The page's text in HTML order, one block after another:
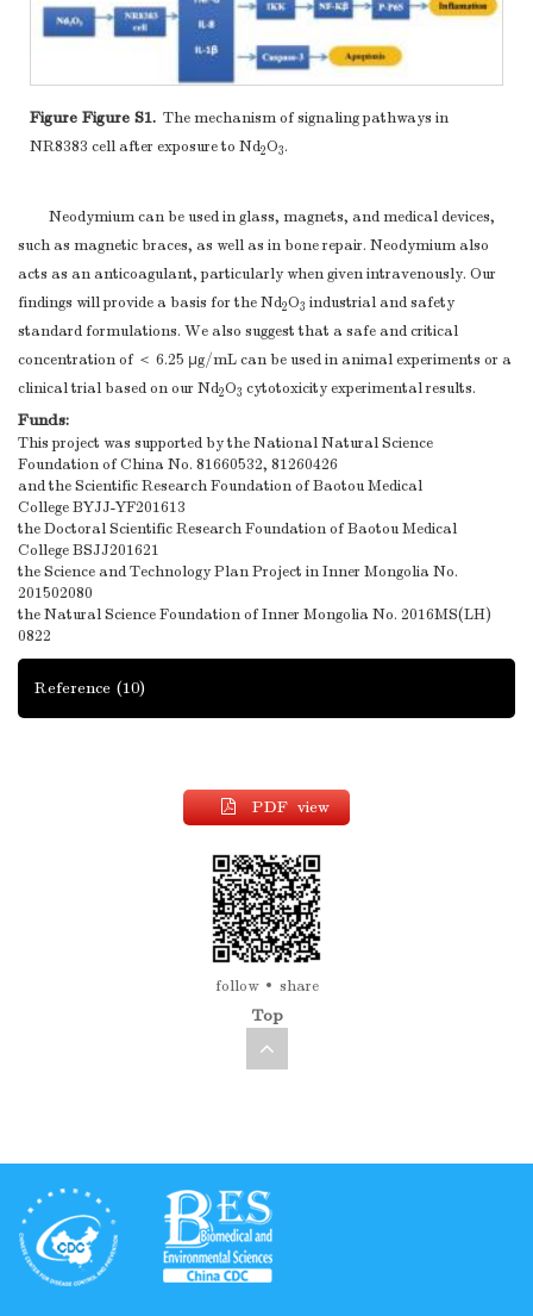
Figure Figure S1. The mechanism of signaling pathways in
NR8383 cell after exposure to Nd2O3.
Neodymium can be used in glass, magnets, and medical devices,
such as magnetic braces, as well as in bone repair. Neodymium also
acts as an anticoagulant, particularly when given intravenously. Our
findings will provide a basis for the Nd2O3 industrial and safety
standard formulations. We also suggest that a safe and critical
concentration of ＜ 6.25 μg/mL can be used in animal experiments or a
clinical trial based on our Nd2O3 cytotoxicity experimental results.
Funds:
This project was supported by the National Natural Science
Foundation of China No. 81660532, 81260426
and the Scientific Research Foundation of Baotou Medical
CollegeBYJJ-YF201613
the Doctoral Scientific Research Foundation of Baotou Medical
CollegeBSJJ201621
the Science and Technology Plan Project in Inner Mongolia No.
201502080
the Natural Science Foundation of Inner Mongolia No. 2016MS(LH)
0822
Reference (10)
PDF view
follow share
Top